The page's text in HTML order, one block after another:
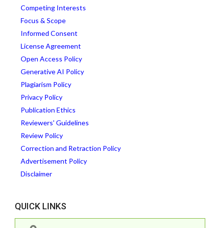
Competing Interests
Focus & Scope
Informed Consent
License Agreement
Open Access Policy
Generative AI Policy
Plagiarism Policy
Privacy Policy
Publication Ethics
Reviewers' Guidelines
Review Policy
Correction and Retraction Policy
Advertisement Policy
Disclaimer
QUICK LINKS